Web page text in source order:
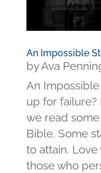
An Impossible
byAva
An
up for failure?
we read
Bible. Some
to attain.
those who